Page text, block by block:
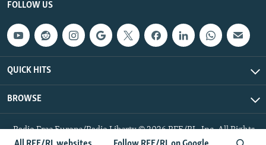
FOLLOW US
QUICK HITS
BROWSE
Radio Free Europe/Radio Liberty © 2026 RFE/RL, Inc. All Rights
Reserved.